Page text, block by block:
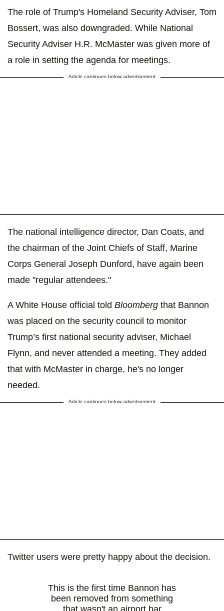
The role of Trump's Homeland Security Adviser, Tom
Bossert, was also downgraded. While National
Security Adviser H.R. McMaster was given more of
a role in setting the agenda for meetings.
Article continues below advertisement
The national intelligence director, Dan Coats, and
the chairman of the Joint Chiefs of Staff, Marine
Corps General Joseph Dunford, have again been
made "regular attendees."
A White House official told Bloomberg that Bannon
was placed on the security council to monitor
Trump’s first national security adviser, Michael
Flynn, and never attended a meeting. They added
that with McMaster in charge, he's no longer
needed.
Article continues below advertisement
Twitter users were pretty happy about the decision.
This is the first time Bannon has
been removed from something
that wasn't an airport bar